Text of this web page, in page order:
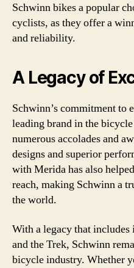
Schwinn bikes a popular
cyclists, as they offer a
and reliability.
A Legacy of
Schwinn’s commitment to
leading brand in the
numerous accolades and
designs and superior
with Merida has also
reach, making Schwinn a
the world.
With a legacy that
and the Trek, Schwinn
bicycle industry. Whether